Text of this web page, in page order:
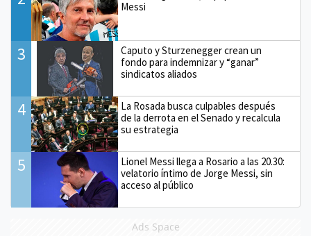
Messi
3
Caputo y Sturzenegger crean un
fondo para indemnizar y “ganar”
sindicatos aliados
4
La Rosada busca culpables después
de la derrota en el Senado y recalcula
su estrategia
5
Lionel Messi llega a Rosario a las 20.30:
velatorio íntimo de Jorge Messi, sin
acceso al público
Ads Space